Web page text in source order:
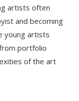
artists often
and becoming
young artists
portfolio
of the art